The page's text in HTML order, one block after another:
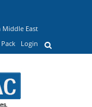
Middle East
Login